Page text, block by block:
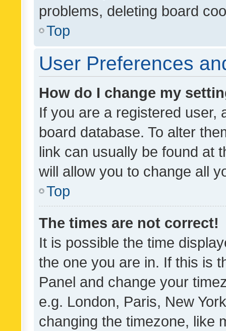
problems, deleting board
Top
User Preferences
How do I change my
If you are a registered user,
board database. To alter
link can usually be found at
will allow you to change all
Top
The times are not correct!
It is possible the time
the one you are in. If this is
Panel and change your
e.g. London, Paris, New
changing the timezone, like